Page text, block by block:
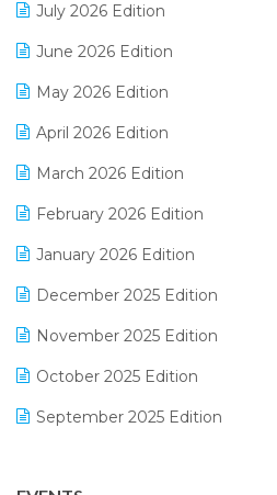
E-Bills
E-commerce Software Solutions
E-invoice
Electrical & Electronics Software
Expiry Stock Reporting Software
Garment Software
July 2026 Edition
June 2026 Edition
May 2026 Edition
April 2026 Edition
March 2026 Edition
February 2026 Edition
January 2026 Edition
December 2025 Edition
November 2025 Edition
October 2025 Edition
September 2025 Edition